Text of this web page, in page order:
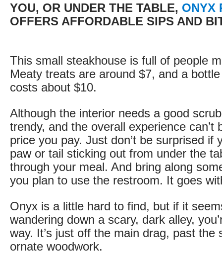
YOU, OR UNDER THE TABLE, ONYX
OFFERS AFFORDABLE SIPS AND
This small steakhouse is full of people
Meaty treats are around $7, and a
costs about $10.
Although the interior needs a good
trendy, and the overall experience can’t
price you pay. Just don’t be surprised if
paw or tail sticking out from under the
through your meal. And bring along
you plan to use the restroom. It goes
Onyx is a little hard to find, but if it
wandering down a scary, dark alley,
way. It’s just off the main drag, past the
ornate woodwork.